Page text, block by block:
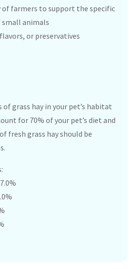
of farmers to support the specific
animals
or preservatives
grass hay in your pet’s habitat
for 70% of your pet’s diet and
fresh grass hay should be